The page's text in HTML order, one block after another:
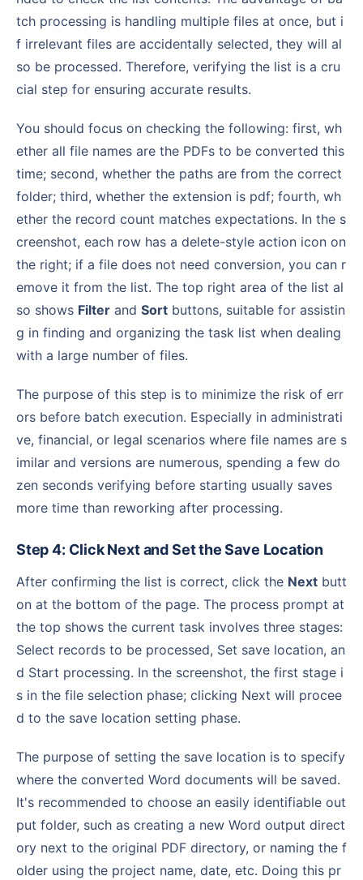
tch processing is handling multiple files at once, but i
f irrelevant files are accidentally selected, they will al
so be processed. Therefore, verifying the list is a cru
cial step for ensuring accurate results.
You should focus on checking the following: first, wh
ether all file names are the PDFs to be converted this
time; second, whether the paths are from the correct
folder; third, whether the extension is pdf; fourth, wh
ether the record count matches expectations. In the s
creenshot, each row has a delete-style action icon on
the right; if a file does not need conversion, you can r
emove it from the list. The top right area of the list al
so shows Filter and Sort buttons, suitable for assistin
g in finding and organizing the task list when dealing
with a large number of files.
The purpose of this step is to minimize the risk of err
ors before batch execution. Especially in administrati
ve, financial, or legal scenarios where file names are s
imilar and versions are numerous, spending a few do
zen seconds verifying before starting usually saves
more time than reworking after processing.
Step 4: Click Next and Set the Save Location
After confirming the list is correct, click the Next butt
on at the bottom of the page. The process prompt at
the top shows the current task involves three stages:
Select records to be processed, Set save location, an
d Start processing. In the screenshot, the first stage i
s in the file selection phase; clicking Next will procee
d to the save location setting phase.
The purpose of setting the save location is to specify
where the converted Word documents will be saved.
It's recommended to choose an easily identifiable out
put folder, such as creating a new Word output direct
ory next to the original PDF directory, or naming the f
older using the project name, date, etc. Doing this pr